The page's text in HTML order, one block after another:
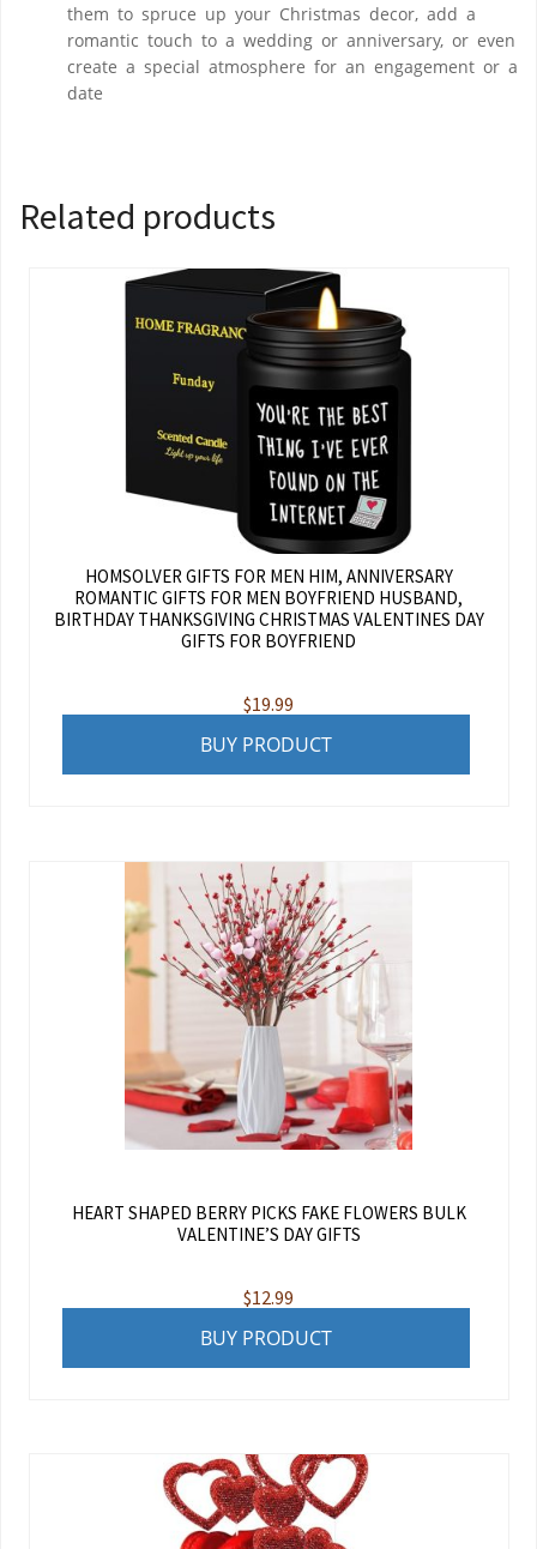
them to spruce up your Christmas decor, add a
romantic touch to a wedding or anniversary, or even
create a special atmosphere for an engagement or a
date
Related products
HOMSOLVER GIFTS FOR MEN HIM, ANNIVERSARY
ROMANTIC GIFTS FOR MEN BOYFRIEND HUSBAND,
BIRTHDAY THANKSGIVING CHRISTMAS VALENTINES DAY
GIFTS FOR BOYFRIEND
$19.99
BUY PRODUCT
HEART SHAPED BERRY PICKS FAKE FLOWERS BULK
VALENTINE’S DAY GIFTS
$12.99
BUY PRODUCT